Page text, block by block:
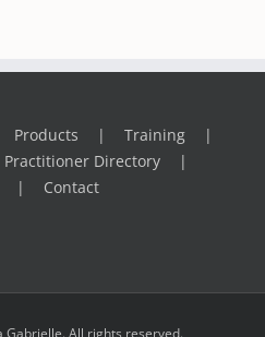
Products
Training
Practitioner Directory
Contact